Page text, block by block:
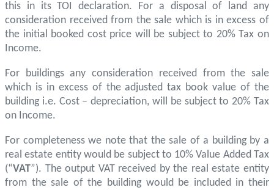
this in its TOI declaration. For a disposal of land any
consideration received from the sale which is in excess of
the initial booked cost price will be subject to 20% Tax on
Income.
For buildings any consideration received from the sale
which is in excess of the adjusted tax book value of the
building i.e. Cost – depreciation, will be subject to 20% Tax
on Income.
For completeness we note that the sale of a building by a
real estate entity would be subject to 10% Value Added Tax
(“VAT”). The output VAT received by the real estate entity
from the sale of the building would be included in their